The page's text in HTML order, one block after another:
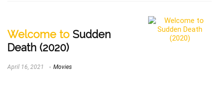
Welcome to Sudden
Death (2020)
April 16, 2021 Movies